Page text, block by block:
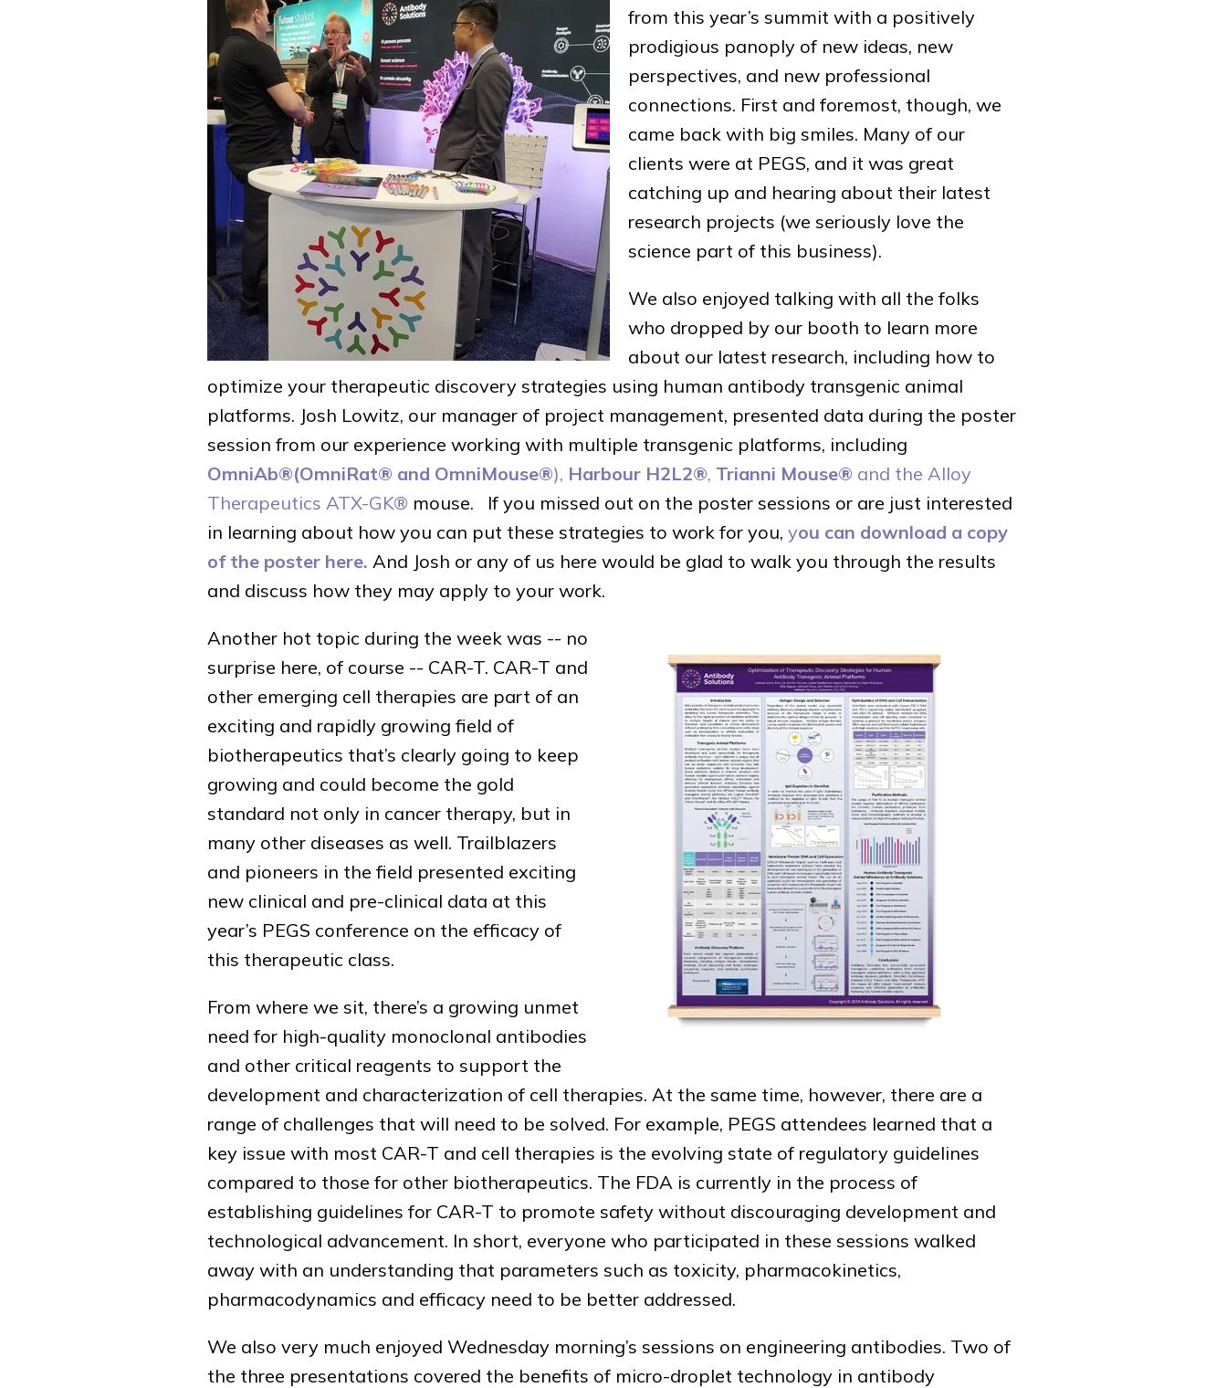
from this year’s summit with a positively
prodigious panoply of new ideas, new
perspectives, and new professional
connections. First and foremost, though, we
came back with big smiles. Many of our
clients were at PEGS, and it was great
catching up and hearing about their latest
research projects (we seriously love the
science part of this business).
We also enjoyed talking with all the folks
who dropped by our booth to learn more
about our latest research, including how to
optimize your therapeutic discovery strategies using human antibody transgenic animal
platforms. Josh Lowitz, our manager of project management, presented data during the poster
session from our experience working with multiple transgenic platforms, including
OmniAb®(OmniRat® and OmniMouse®), Harbour H2L2®, Trianni Mouse® and the Alloy
Therapeutics ATX-GK® mouse. If you missed out on the poster sessions or are just interested
in learning about how you can put these strategies to work for you, you can download a copy
of the poster here. And Josh or any of us here would be glad to walk you through the results
and discuss how they may apply to your work.
Another hot topic during the week was -- no
surprise here, of course -- CAR-T. CAR-T and
other emerging cell therapies are part of an
exciting and rapidly growing field of
biotherapeutics that’s clearly going to keep
growing and could become the gold
standard not only in cancer therapy, but in
many other diseases as well. Trailblazers
and pioneers in the field presented exciting
new clinical and pre-clinical data at this
year’s PEGS conference on the efficacy of
this therapeutic class.
From where we sit, there’s a growing unmet
need for high-quality monoclonal antibodies
and other critical reagents to support the
development and characterization of cell therapies. At the same time, however, there are a
range of challenges that will need to be solved. For example, PEGS attendees learned that a
key issue with most CAR-T and cell therapies is the evolving state of regulatory guidelines
compared to those for other biotherapeutics. The FDA is currently in the process of
establishing guidelines for CAR-T to promote safety without discouraging development and
technological advancement. In short, everyone who participated in these sessions walked
away with an understanding that parameters such as toxicity, pharmacokinetics,
pharmacodynamics and efficacy need to be better addressed.
We also very much enjoyed Wednesday morning’s sessions on engineering antibodies. Two of
the three presentations covered the benefits of micro-droplet technology in antibody